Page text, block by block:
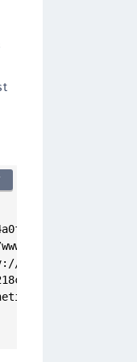
ba44-
4e8b-9ea1-
auth/realms/